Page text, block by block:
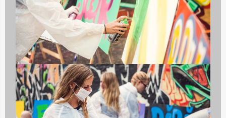
Company Excursions
176 events